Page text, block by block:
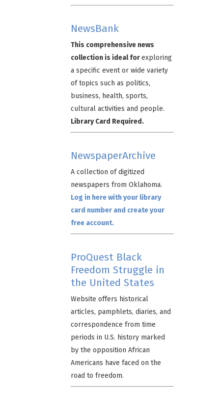
NewsBank
This comprehensive news
collection is ideal forexploring
a specific event or wide variety
of topics such as politics,
business, health, sports,
cultural activities and people.
Library Card Required.
NewspaperArchive
A collection of digitized
newspapers from Oklahoma.
Log in here with your library
card number and create your
free account.
ProQuest Black
Freedom Struggle in
the United States
Website offers historical
articles, pamphlets, diaries, and
correspondence from time
periods in U.S. history marked
by the opposition African
Americans have faced on the
road to freedom.